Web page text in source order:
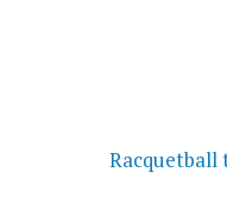
Racquetball